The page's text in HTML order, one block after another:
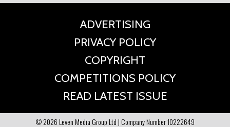
ADVERTISING
PRIVACY POLICY
COPYRIGHT
COMPETITIONS POLICY
READ LATEST ISSUE
© 2026 Leven Media Group Ltd | Company Number 10222649